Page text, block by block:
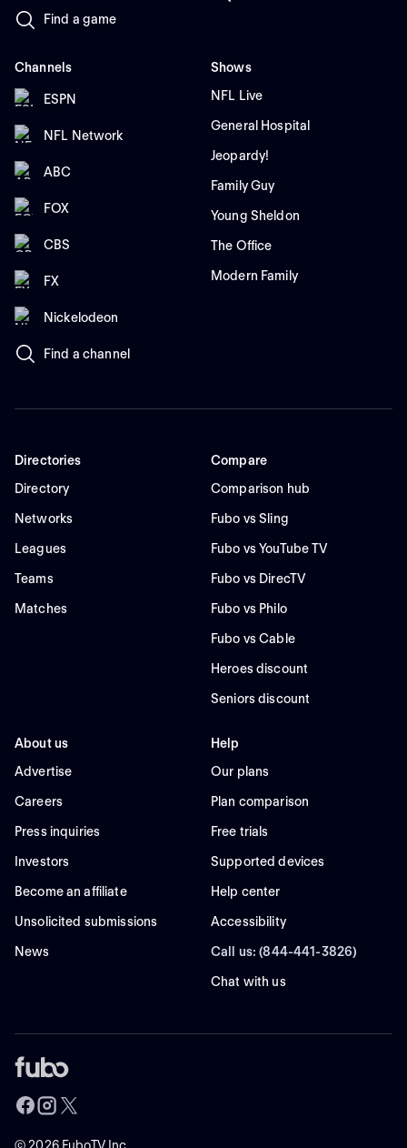
Find a game
Channels
ESPN
NFL Network
ABC
FOX
CBS
FX
Nickelodeon
Find a channel
Shows
NFL Live
General Hospital
Jeopardy!
Family Guy
Young Sheldon
The Office
Modern Family
Directories
Directory
Networks
Leagues
Teams
Matches
Compare
Comparison hub
Fubo vs Sling
Fubo vs YouTube TV
Fubo vs DirecTV
Fubo vs Philo
Fubo vs Cable
Heroes discount
Seniors discount
About us
Advertise
Careers
Press inquiries
Investors
Become an affiliate
Unsolicited submissions
News
Help
Our plans
Plan comparison
Free trials
Supported devices
Help center
Accessibility
Call us: (844-441-3826)
Chat with us